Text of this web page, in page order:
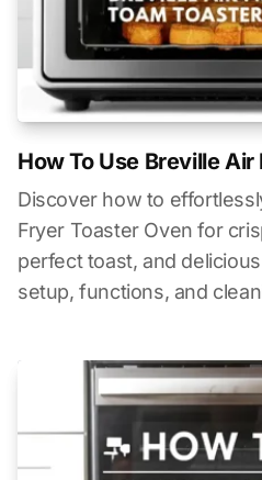
How To Use Breville
Discover how to
Fryer Toaster Oven for
perfect toast, and
setup, functions, and